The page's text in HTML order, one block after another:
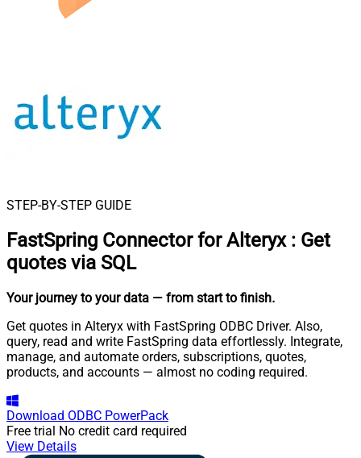
STEP-BY-STEP GUIDE
FastSpring Connector for Alteryx : Get
quotes via SQL
Your journey to your data — from start to finish.
Get quotes in Alteryx with FastSpring ODBC Driver. Also,
query, read and write FastSpring data effortlessly. Integrate,
manage, and automate orders, subscriptions, quotes,
products, and accounts — almost no coding required.
Download ODBC PowerPack
Free trial No credit card required
View Details